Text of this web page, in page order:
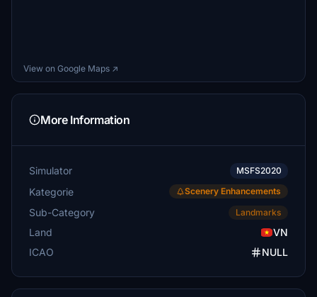
View on Google Maps ↗
More Information
Simulator MSFS2020
Kategorie Scenery Enhancements
Sub-Category Landmarks
Land
VN
ICAO
NULL